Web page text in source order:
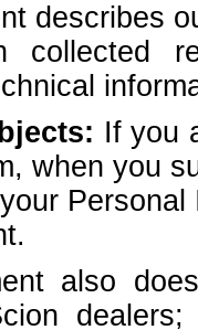
describes
collected
If you
when you
also